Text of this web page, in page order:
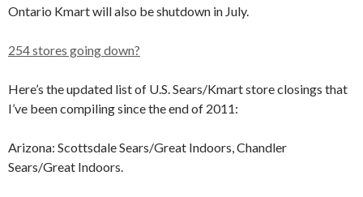
Ontario Kmart will also be shutdown in July.
254 stores going down?
Here’s the updated list of U.S. Sears/Kmart store closings that
I’ve been compiling since the end of 2011:
Arizona: Scottsdale Sears/Great Indoors, Chandler
Sears/Great Indoors.